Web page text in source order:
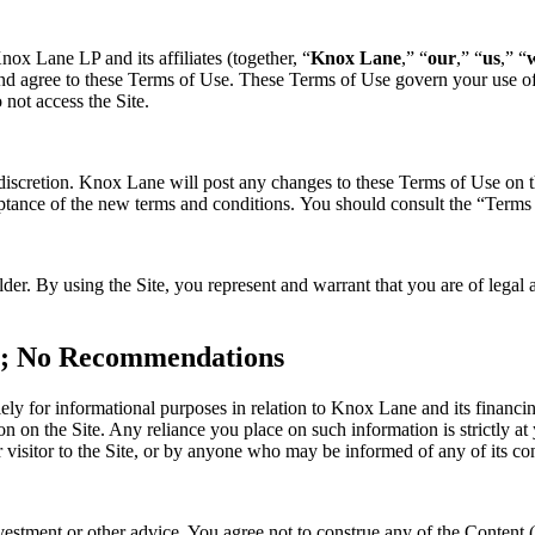
Lane LP and its affiliates (together, “Knox Lane,” “our,” “us,” “
agree to these Terms of Use. These Terms of Use govern your use
access the Site.
Knox Lane will post any changes to these Terms of Use
of the new terms and conditions. You should consult the
By using the Site, you represent and warrant that you are of
No Recommendations
for informational purposes in relation to Knox Lane and its
on the Site. Any reliance you place on such information is
to the Site, or by anyone who may be informed of any of its